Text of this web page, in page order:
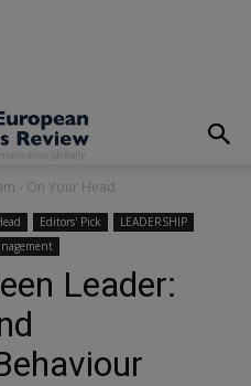
- On Your Head
Editors' Pick
LEADERSHIP
Leader: